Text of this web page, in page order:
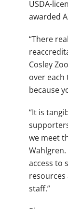
USDA-
awarded
“There
Cosley
over each
because
“It is
we meet
access to
staff.”